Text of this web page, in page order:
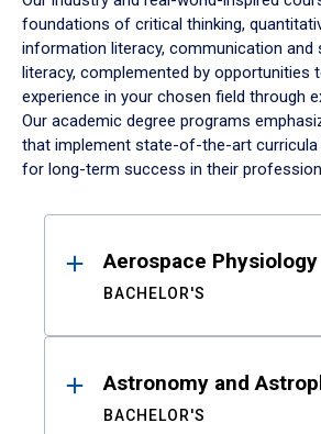
foundations of critical thinking,
information literacy, communication and
literacy, complemented by opportunities
experience in your chosen field through
Our academic degree programs
that implement state-of-the-art
for long-term success in their
ResultsAerospace Physiology
BACHELOR'S
Astronomy and
BACHELOR'S